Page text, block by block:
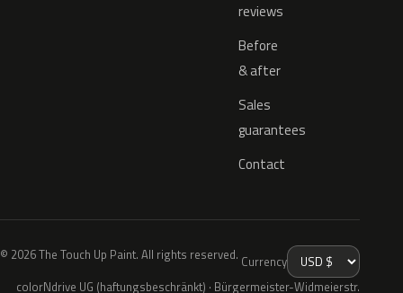
reviews
Before
& after
Sales
guarantees
Contact
© 2026 The Touch Up Paint. All rights reserved. Currency
colorNdrive UG (haftungsbeschränkt) · Bürgermeister-Widmeierstr.